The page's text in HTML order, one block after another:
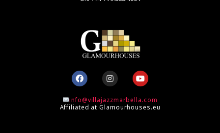
F
a
c
e
b
I
n
s
t
a
Y
o
u
t
u
info@villajazzmarbella.com
Affiliated at Glamourhouses.eu